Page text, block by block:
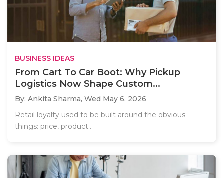
BUSINESS IDEAS
From Cart To Car Boot: Why Pickup
Logistics Now Shape Custom...
By: Ankita Sharma, Wed May 6, 2026
Retail loyalty used to be built around the obvious
things: price, product..